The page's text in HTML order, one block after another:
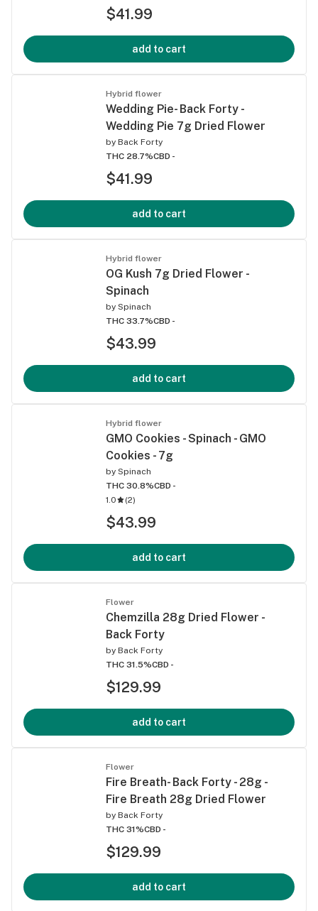
$41.99
add to cart
Hybrid flower
Wedding Pie- Back Forty -
Wedding Pie 7g Dried Flower
by Back Forty
THC 28.7%CBD -
$41.99
add to cart
Hybrid flower
OG Kush 7g Dried Flower -
Spinach
by Spinach
THC 33.7%CBD -
$43.99
add to cart
Hybrid flower
GMO Cookies - Spinach - GMO
Cookies - 7g
by Spinach
THC 30.8%CBD -
1.0
(2)
$43.99
add to cart
Flower
Chemzilla 28g Dried Flower -
Back Forty
by Back Forty
THC 31.5%CBD -
$129.99
add to cart
Flower
Fire Breath- Back Forty - 28g -
Fire Breath 28g Dried Flower
by Back Forty
THC 31%CBD -
$129.99
add to cart